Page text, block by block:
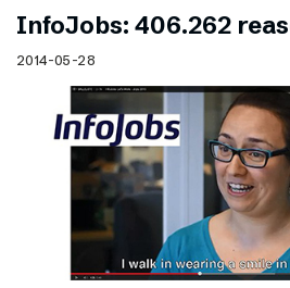
InfoJobs: 406.262
2014-05-28